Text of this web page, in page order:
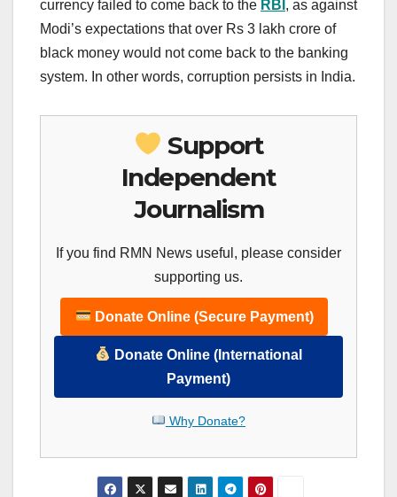
currency failed to come back to the RBI , as against
Modi’s expectations that over Rs 3 lakh crore of
black money would not come back to the banking
system. In other words, corruption persists in India.
Support
Independent
Journalism
If you find RMN News useful, please consider
supporting us.
Donate Online (Secure Payment)
Donate Online (International
Payment)
Why Donate?